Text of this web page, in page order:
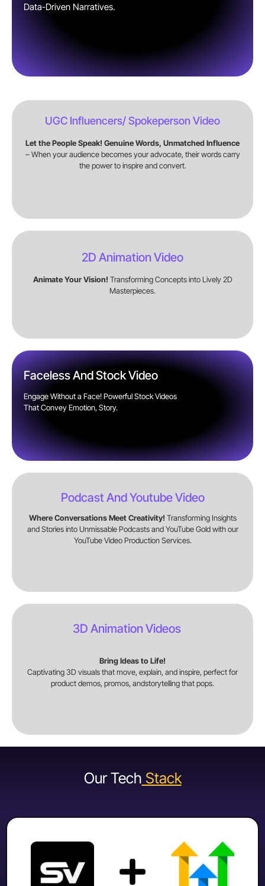
Data-Driven Narratives.
UGC Influencers/ Spokeperson Video
Let the People Speak! Genuine Words, Unmatched Influence
– When your audience becomes your advocate, their words carry
the power to inspire and convert.
2D Animation Video
Animate Your Vision! Transforming Concepts into Lively 2D
Masterpieces.
Faceless And Stock Video
Engage Without a Face! Powerful Stock Videos
That Convey Emotion, Story.
Podcast And Youtube Video
Where Conversations Meet Creativity! Transforming Insights
and Stories into Unmissable Podcasts and YouTube Gold with our
YouTube Video Production Services.
3D Animation Videos
Bring Ideas to Life!
Captivating 3D visuals that move, explain, and inspire, perfect for
product demos, promos, andstorytelling that pops.
Our Tech Stack